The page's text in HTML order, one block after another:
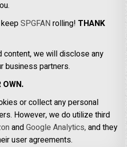
keepSPGFANrolling!THANK
we will disclose any
business partners.
OWN.
or collect any personal
However, we do utilize third
andGoogle Analytics,and they
user agreements.